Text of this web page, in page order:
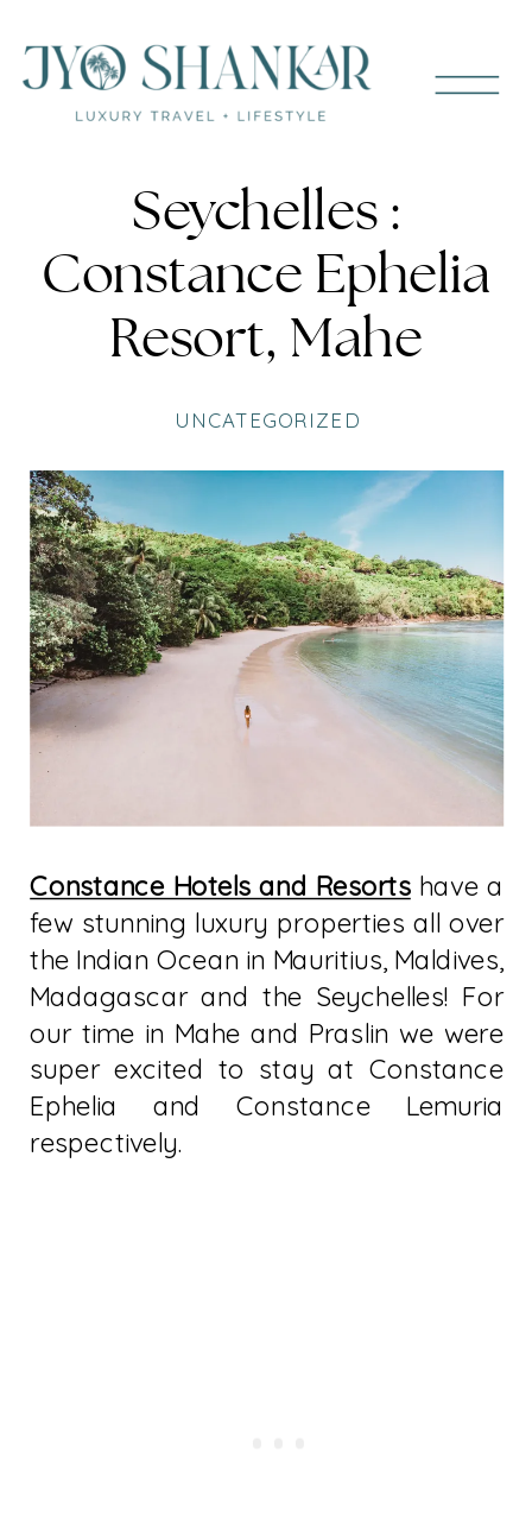
Seychelles :
Constance Ephelia
Resort, Mahe
Constance Hotels and Resortshave a
few stunning luxury properties all over
the Indian Ocean in Mauritius, Maldives,
Madagascar and the Seychelles! For
our time in Mahe and Praslin we were
super excited to stay at Constance
Ephelia and Constance Lemuria
respectively.
UNCATEGORIZED